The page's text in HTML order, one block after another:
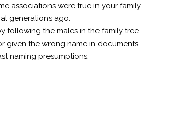
associations were true in your family.
generations ago.
following the males in the family tree.
given the wrong name in documents.
naming presumptions.